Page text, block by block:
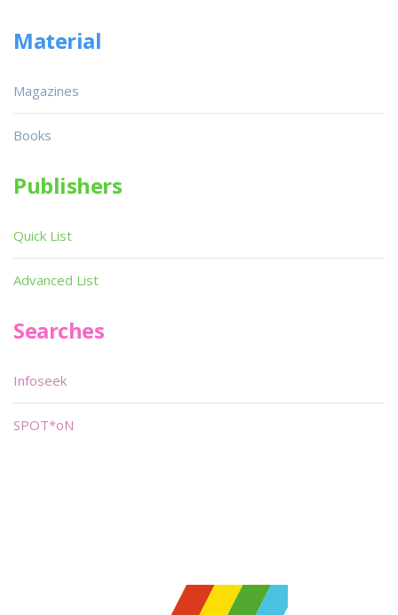
Material
Magazines
Books
Publishers
Quick List
Advanced List
Searches
Infoseek
SPOT*oN